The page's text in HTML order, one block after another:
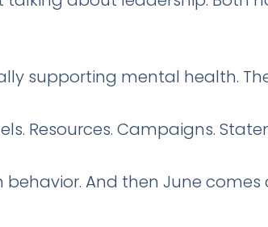
supporting mental health.
Resources. Campaigns.
And then June